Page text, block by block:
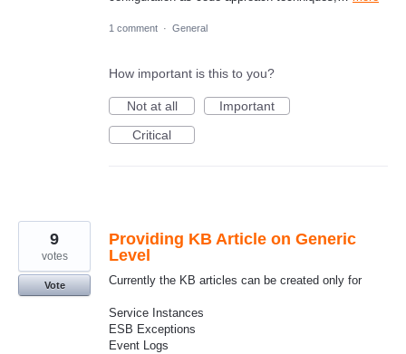
1 comment · General
How important is this to you?
Not at all
Important
Critical
Providing KB Article on Generic
Level
Currently the KB articles can be created only for
Service Instances
ESB Exceptions
Event Logs
9
votes
Vote